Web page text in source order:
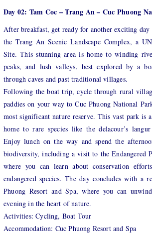
Day 02: Tam Coc – Trang An – Cuc Phuong
After breakfast, get ready for another exciting
the Trang An Scenic Landscape Complex, a
Site. This stunning area is home to winding
peaks, and lush valleys, best explored by a
through caves and past traditional villages.
Following the boat trip, cycle through rural
paddies on your way to Cuc Phuong National
most significant nature reserve. This vast park is
home to rare species like the delacour’s
Enjoy lunch on the way and spend the
biodiversity, including a visit to the Endangered
where you can learn about conservation
endangered species. The day concludes with a
Phuong Resort and Spa, where you can
evening in the heart of nature.
Activities: Cycling, Boat Tour
Accommodation: Cuc Phuong Resort and Spa